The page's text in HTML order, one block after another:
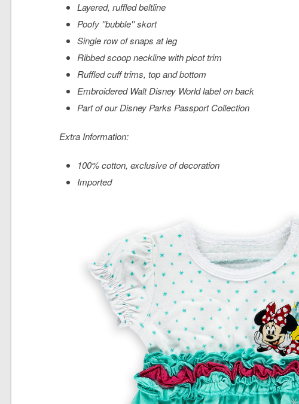
Layered, ruffled beltline
Poofy ''bubble'' skort
Single row of snaps at leg
Ribbed scoop neckline with picot trim
Ruffled cuff trims, top and bottom
Embroidered Walt Disney World label on back
Part of our Disney Parks Passport Collection
Extra Information:
100% cotton, exclusive of decoration
Imported